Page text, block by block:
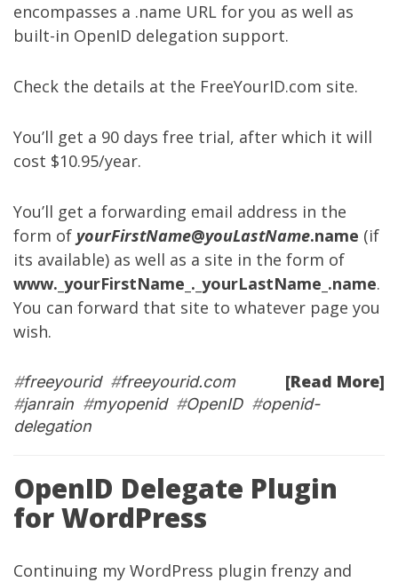
encompasses a .name URL for you as well as
built-in OpenID delegation support.
Check the details at the FreeYourID.com site.
You’ll get a 90 days free trial, after which it will
cost $10.95/year.
You’ll get a forwarding email address in the
form of yourFirstName@youLastName.name (if
its available) as well as a site in the form of
www._yourFirstName_._yourLastName_.name.
You can forward that site to whatever page you
wish.
[Read More]
#freeyourid#freeyourid.com
#janrain #myopenid#OpenID#openid-
delegation
OpenID Delegate Plugin
for WordPress
Continuing my WordPress plugin frenzy and